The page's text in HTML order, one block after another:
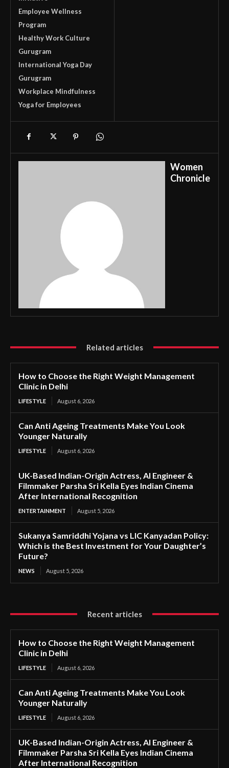
Employee Wellness
Program
Healthy Work Culture
Gurugram
International Yoga Day
Gurugram
Workplace Mindfulness
Yoga for Employees
Women
Chronicle
Related articles
How to Choose the Right Weight Management
Clinic in Delhi
LIFESTYLE August 6, 2026
Can Anti Ageing Treatments Make You Look
Younger Naturally
LIFESTYLE August 6, 2026
UK-Based Indian-Origin Actress, AI Engineer &
Filmmaker Parsha Sri Kella Eyes Indian Cinema
After International Recognition
ENTERTAINMENT August 5, 2026
Sukanya Samriddhi Yojana vs LIC Kanyadan Policy:
Which is the Best Investment for Your Daughter’s
Future?
NEWS August 5, 2026
Recent articles
How to Choose the Right Weight Management
Clinic in Delhi
LIFESTYLE August 6, 2026
Can Anti Ageing Treatments Make You Look
Younger Naturally
LIFESTYLE August 6, 2026
UK-Based Indian-Origin Actress, AI Engineer &
Filmmaker Parsha Sri Kella Eyes Indian Cinema
After International Recognition